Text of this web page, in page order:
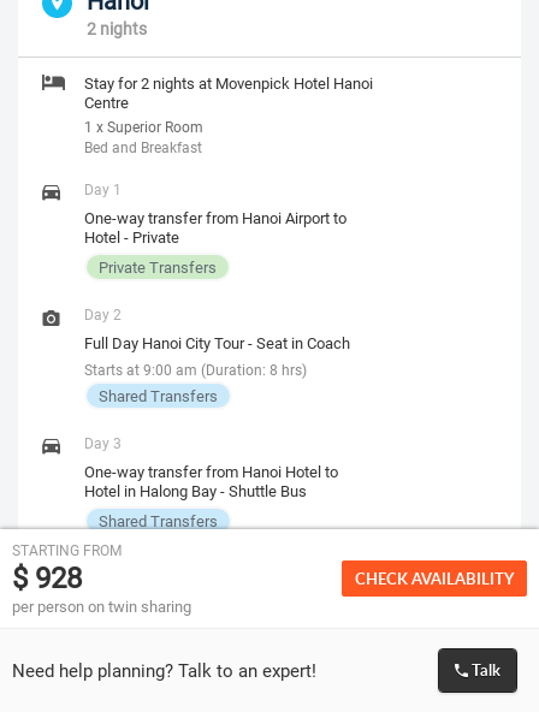
2 nights
Stay for 2 nights at Movenpick Hotel Hanoi
Centre
1 x Superior Room
Bed and Breakfast
Day 1
One-way transfer from Hanoi Airport to
Hotel - Private
Private Transfers
Day 2
Full Day Hanoi City Tour - Seat in Coach
Starts at 9:00 am (Duration: 8 hrs)
Shared Transfers
Day 3
One-way transfer from Hanoi Hotel to
Hotel in Halong Bay - Shuttle Bus
Shared Transfers
Included on 2 days
Not Included
STARTING FROM
$ 928
per person on twin sharing
CHECK AVAILABILITY
Need help planning? Talk to an expert! Talk